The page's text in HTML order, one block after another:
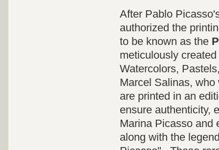
After Pablo
authorized the
to be known as the
meticulously
Watercolors,
Marcel Salinas,
are printed in an
ensure authenticity,
Marina Picasso and
along with the